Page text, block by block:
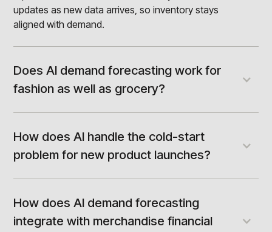
updates as new data arrives, so inventory stays
aligned with demand.
Does AI demand forecasting work for
fashion as well as grocery?
forecasts well. Fashion faces short lifecycles,
deep seasonality, and thin history. Machine
learning helps most here by using attributes and
similar items. That makes fashion forecasts far
How does AI handle the cold-start
problem for new product launches?
category, color, size, and price. It then borrows
demand signals from comparable styles with
How does AI demand forecasting
integrate with merchandise financial